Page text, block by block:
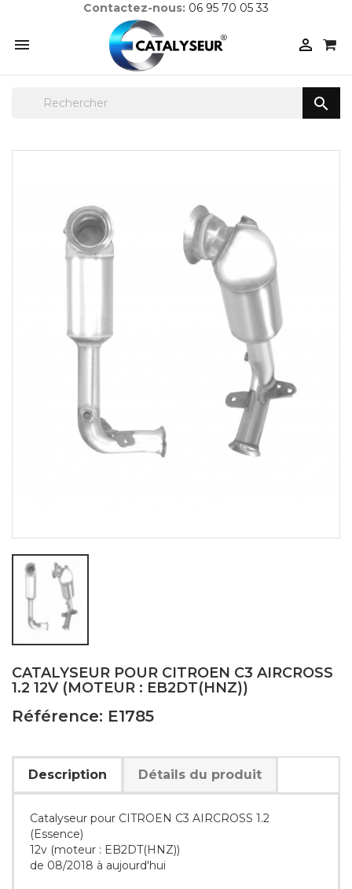
Contactez-nous: 06 95 70 05 33
 

CATALYSEUR POUR CITROEN C3 AIRCROSS
1.2 12V (MOTEUR : EB2DT(HNZ))
Référence: E1785
Description Détails du produit
Catalyseur pour CITROEN C3 AIRCROSS 1.2
(Essence)
12v (moteur : EB2DT(HNZ))
de 08/2018 à aujourd'hui